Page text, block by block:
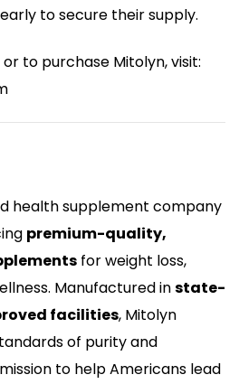
to secure their supply.
to purchase Mitolyn, visit:
health supplement company
premium-quality,
for weight loss,
Manufactured instate-
facilities, Mitolyn
of purity and
to help Americans lead